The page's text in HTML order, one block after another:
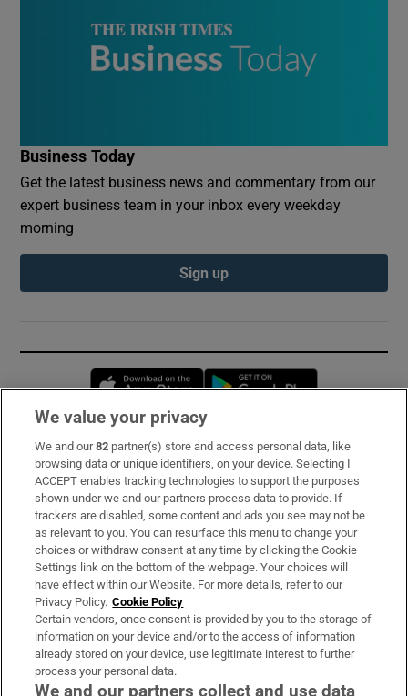
Business Today
Get the latest business news and commentary from our
expert business team in your inbox every weekday
morning
Sign up
Opens in new window
Subscribe
Support
About Us
Irish Times Products & Services
OUR PARTNERS:
We value your privacy
We and our82 partner(s) store and access personal data, like
browsing data or unique identifiers, on your device. Selecting I
ACCEPT enables tracking technologies to support the purposes
shown under we and our partners process data to provide. If
trackers are disabled, some content and ads you see may not be
as relevant to you. You can resurface this menu to change your
choices or withdraw consent at any time by clicking the Cookie
Settings link on the bottom of the webpage. Your choices will
have effect within our Website. For more details, refer to our
Privacy Policy. Cookie Policy
Certain vendors, once consent is provided by you to the storage of
information on your device and/or to the access of information
already stored on your device, use legitimate interest to further
process your personal data.
We and our partners collect and use data